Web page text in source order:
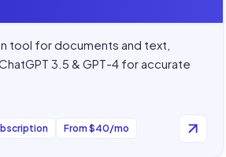
tool for documents and text,
3.5 & GPT-4 for accurate
From $40/mo